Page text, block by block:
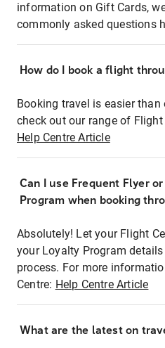
information on Gift Cards,
commonly asked questions
How do I book a flight
Booking travel is easier than
check out our range of
Help Centre Article
Can I use Frequent Flyer
Program when booking
Absolutely! Let your Flight
your Loyalty Program
process. For more
Centre: Help Centre Article
What are the latest on